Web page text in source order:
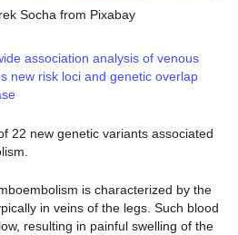
Socha from Pixabay
association analysis of venous
new risk loci and genetic overlap
22 new genetic variants associated
is characterized by the
in veins of the legs. Such blood
resulting in painful swelling of the